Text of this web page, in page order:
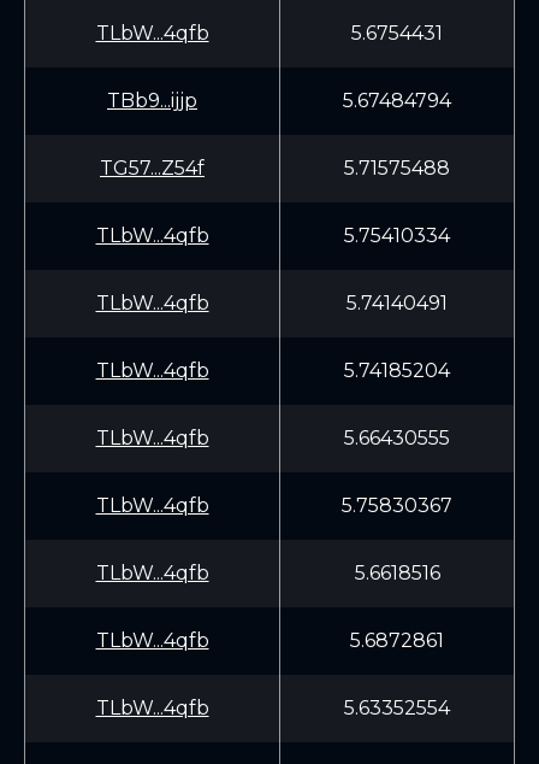
TLbW...4qfb 5.6754431
TBb9...ijjp 5.67484794
TG57...Z54f 5.71575488
TLbW...4qfb 5.75410334
TLbW...4qfb 5.74140491
TLbW...4qfb 5.74185204
TLbW...4qfb 5.66430555
TLbW...4qfb 5.75830367
TLbW...4qfb 5.6618516
TLbW...4qfb 5.6872861
TLbW...4qfb 5.63352554